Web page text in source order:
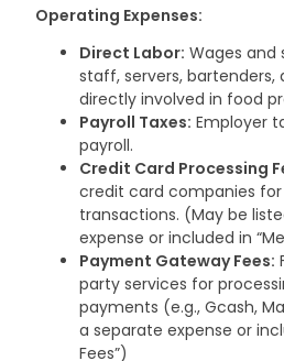
Operating Expenses:
Direct Labor: Wages and
staff, servers, bartenders,
directly involved in food
Payroll Taxes: Employer
payroll.
Credit Card Processing
credit card companies for
transactions. (May be
expense or included in
Payment Gateway Fees:
party services for
payments (e.g., Gcash,
a separate expense or
Fees”)